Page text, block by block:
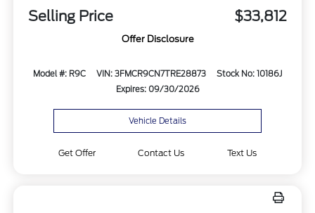
Selling Price $33,812
Offer Disclosure
Model #: R9C VIN: 3FMCR9CN7TRE28873
Stock No: 10186J
Expires: 09/30/2026
Vehicle Details
Get Offer Contact Us Text Us